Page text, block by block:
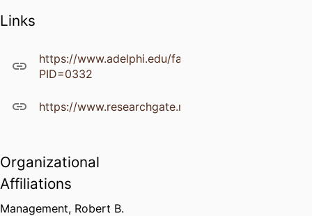
Links
https://www.adelphi.edu/faculty/profiles/
PID=0332
https://www.researchgate.net/profile/James_Hazy
Organizational
Affiliations
Management, Robert B.